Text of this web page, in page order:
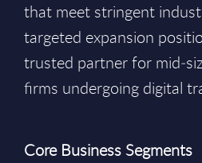
that meet stringent
targeted expansion
trusted partner for
firms undergoing digital
Core Business Segments